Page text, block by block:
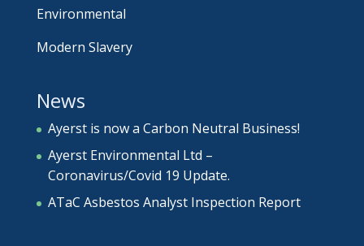
Environmental
Modern Slavery
News
Ayerst is now a Carbon Neutral Business!
Ayerst Environmental Ltd –
Coronavirus/Covid 19 Update.
ATaC Asbestos Analyst Inspection Report